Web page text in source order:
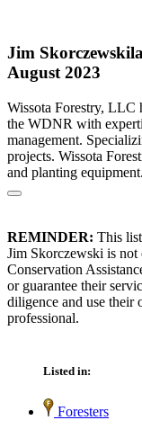
Jim Skorczewski
August 2023
Wissota Forestry, LLC
the WDNR with
management.
projects. Wissota
and planting equipment.
REMINDER: This
Jim Skorczewski is
Conservation
or guarantee their
diligence and use their
professional.
Listed in:
Foresters